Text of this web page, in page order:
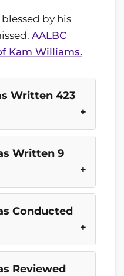
by his
AALBC
Kam Williams.
Written 423
Written 9
Conducted
Reviewed